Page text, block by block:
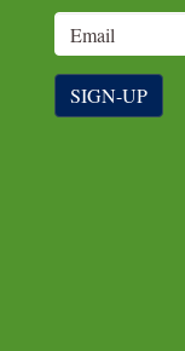
SIGN-UP